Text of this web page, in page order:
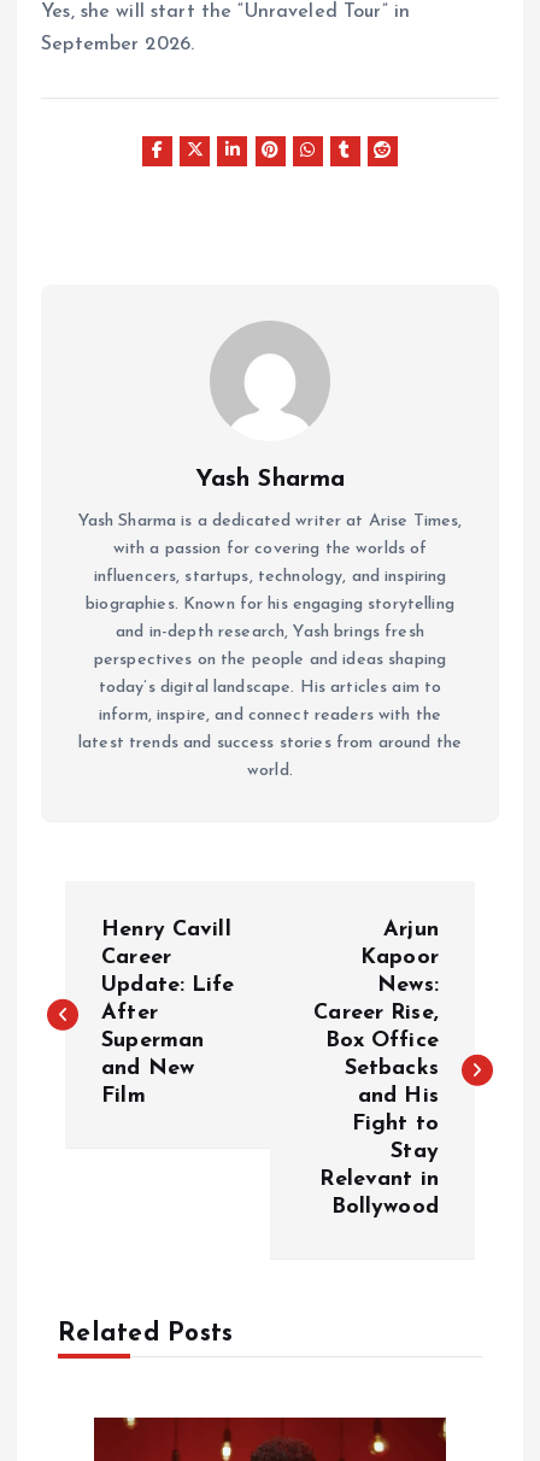
Yes, she will start the “Unraveled Tour” in
September 2026.
Yash Sharma
Yash Sharma is a dedicated writer at Arise Times,
with a passion for covering the worlds of
influencers, startups, technology, and inspiring
biographies. Known for his engaging storytelling
and in-depth research, Yash brings fresh
perspectives on the people and ideas shaping
today’s digital landscape. His articles aim to
inform, inspire, and connect readers with the
latest trends and success stories from around the
world.
s
Henry Cavill
Career
Update: Life
After
Superman
and New
Film
Arjun
Kapoor
News:
Career Rise,
Box Office
Setbacks
and His
Fight to
Stay
Relevant in
Bollywood
Related Posts